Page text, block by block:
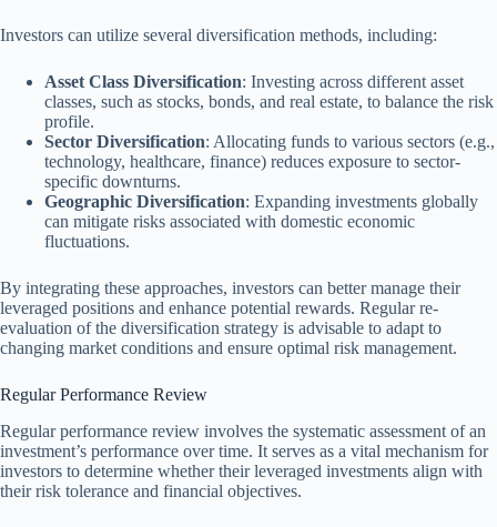
Investors can utilize several diversification methods, including:
Asset Class Diversification: Investing across different asset
classes, such as stocks, bonds, and real estate, to balance the risk
profile.
Sector Diversification: Allocating funds to various sectors (e.g.,
technology, healthcare, finance) reduces exposure to sector-
specific downturns.
Geographic Diversification: Expanding investments globally
can mitigate risks associated with domestic economic
fluctuations.
By integrating these approaches, investors can better manage their
leveraged positions and enhance potential rewards. Regular re-
evaluation of the diversification strategy is advisable to adapt to
changing market conditions and ensure optimal risk management.
Regular Performance Review
Regular performance review involves the systematic assessment of an
investment’s performance over time. It serves as a vital mechanism for
investors to determine whether their leveraged investments align with
their risk tolerance and financial objectives.